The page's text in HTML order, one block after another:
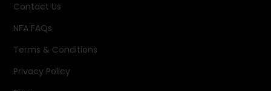
Contact Us
NFA FAQs
Terms & Conditions
Privacy Policy